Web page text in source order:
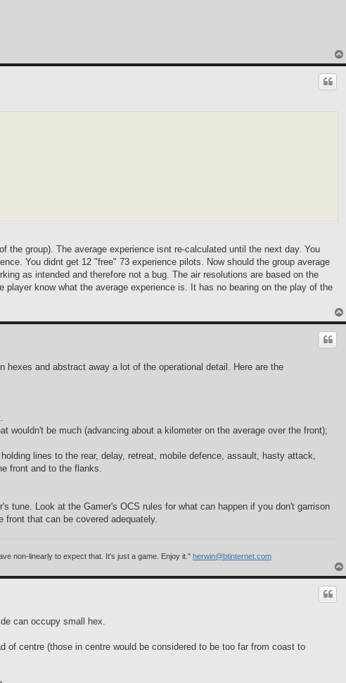
group). The average experience isnt re-calculated until the next day. You
You didnt get 12 "free" 73 experience pilots. Now should the group average
as intended and therefore not a bug. The air resolutions are based on the
know what the average experience is. It has no bearing on the play of the
and abstract away a lot of the operational detail. Here are the
be much (advancing about a kilometer on the average over the front);
lines to the rear, delay, retreat, mobile defence, assault, hasty attack,
front and to the flanks.
tune. Look at the Gamer's OCS rules for what can happen if you don't garrison
front that can be covered adequately.
non-linearly to expect that. It's just a game. Enjoy it." herwin@btinternet.com
can occupy small hex.
centre (those in centre would be considered to be too far from coast to